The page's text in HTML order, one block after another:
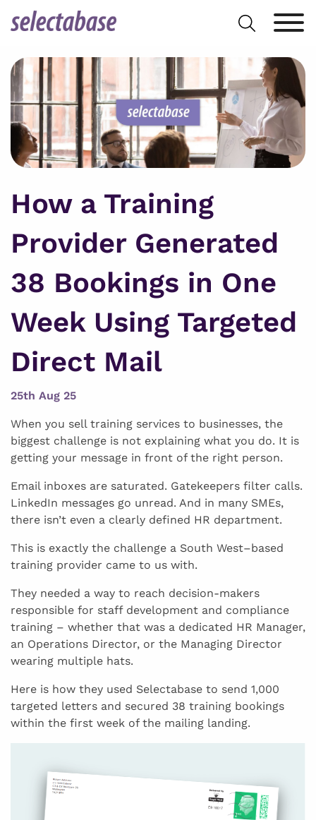
Search
for:
How a Training
Provider Generated
38 Bookings in One
Week Using Targeted
Direct Mail
25th Aug 25
When you sell training services to businesses, the
biggest challenge is not explaining what you do. It is
getting your message in front of the right person.
Email inboxes are saturated. Gatekeepers filter calls.
LinkedIn messages go unread. And in many SMEs,
there isn’t even a clearly defined HR department.
This is exactly the challenge a South West–based
training provider came to us with.
They needed a way to reach decision-makers
responsible for staff development and compliance
training – whether that was a dedicated HR Manager,
an Operations Director, or the Managing Director
wearing multiple hats.
Here is how they used Selectabase to send 1,000
targeted letters and secured 38 training bookings
within the first week of the mailing landing.